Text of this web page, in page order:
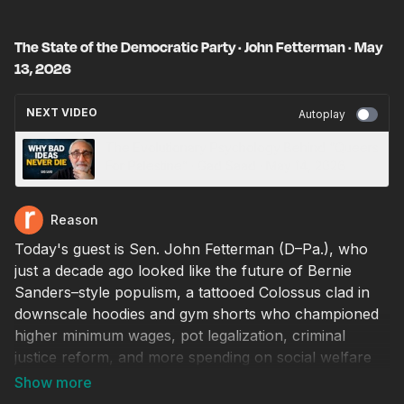
The State of the Democratic Party · John Fetterman · May
13, 2026
NEXT VIDEO Autoplay
Reason
Today's guest is Sen. John Fetterman (D–Pa.), who
just a decade ago looked like the future of Bernie
Sanders–style populism, a tattooed Colossus clad in
downscale hoodies and gym shorts who championed
higher minimum wages, pot legalization, criminal
justice reform, and more spending on social welfare
programs. After 13 years as mayor of Braddock,